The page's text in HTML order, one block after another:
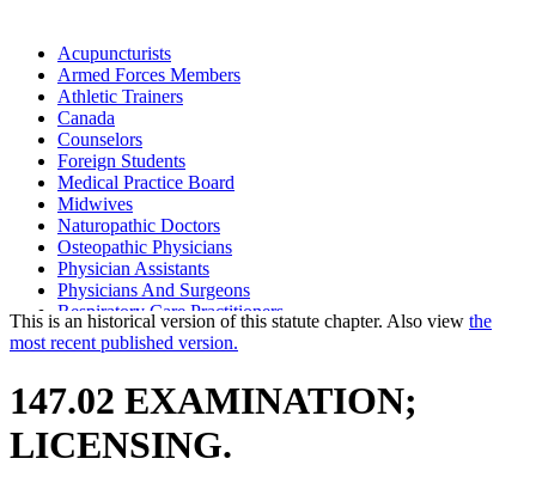
Acupuncturists
Armed Forces Members
Athletic Trainers
Canada
Counselors
Foreign Students
Medical Practice Board
Midwives
Naturopathic Doctors
Osteopathic Physicians
Physician Assistants
Physicians And Surgeons
Respiratory Care Practitioners
This is an historical version of this statute chapter. Also view the
most recent published version.
147.02 EXAMINATION;
LICENSING.